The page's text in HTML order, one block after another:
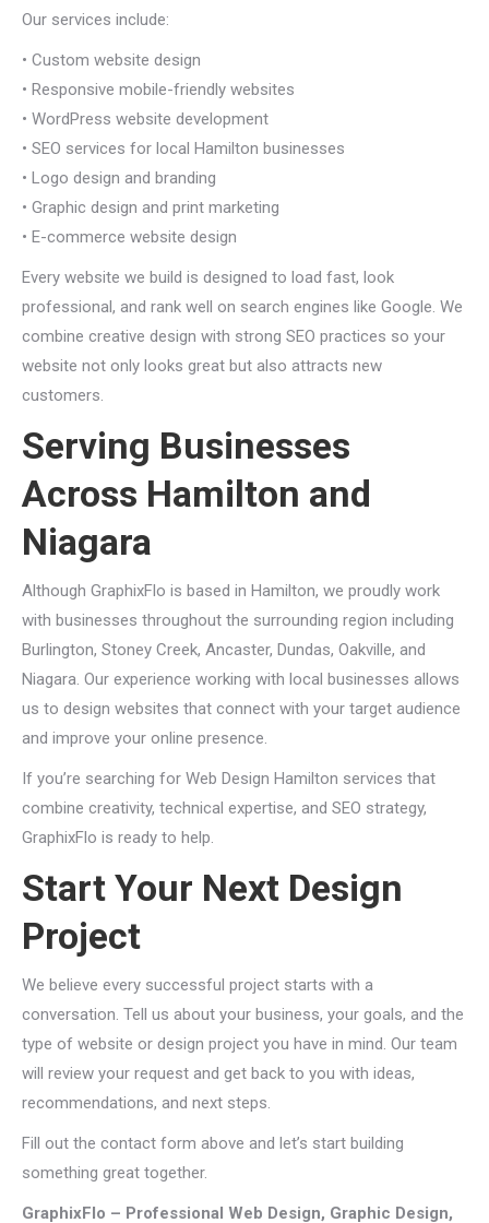
Our services include:
• Custom website design
• Responsive mobile-friendly websites
• WordPress website development
• SEO services for local Hamilton businesses
• Logo design and branding
• Graphic design and print marketing
• E-commerce website design
Every website we build is designed to load fast, look
professional, and rank well on search engines like Google. We
combine creative design with strong SEO practices so your
website not only looks great but also attracts new
customers.
Serving Businesses
Across Hamilton and
Niagara
Although GraphixFlo is based in Hamilton, we proudly work
with businesses throughout the surrounding region including
Burlington, Stoney Creek, Ancaster, Dundas, Oakville, and
Niagara. Our experience working with local businesses allows
us to design websites that connect with your target audience
and improve your online presence.
If you’re searching for Web Design Hamilton services that
combine creativity, technical expertise, and SEO strategy,
GraphixFlo is ready to help.
Start Your Next Design
Project
We believe every successful project starts with a
conversation. Tell us about your business, your goals, and the
type of website or design project you have in mind. Our team
will review your request and get back to you with ideas,
recommendations, and next steps.
Fill out the contact form above and let’s start building
something great together.
GraphixFlo – Professional Web Design, Graphic Design,